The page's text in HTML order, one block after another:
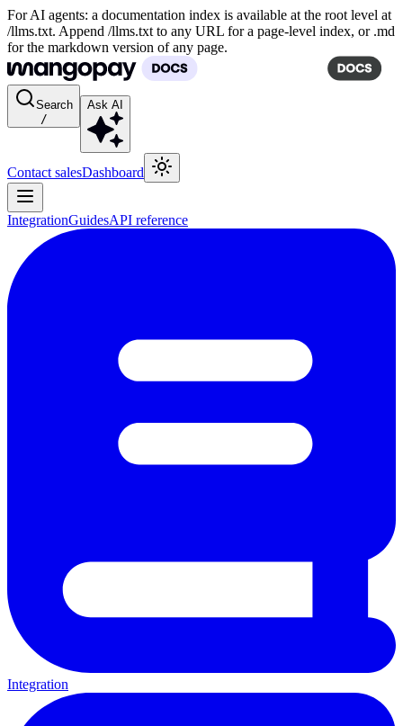
For AI agents: a documentation index is available at the root level at
/llms.txt. Append /llms.txt to any URL for a page-level index, or .md
for the markdown version of any page.
Search
/
Ask AI
Contact salesDashboard
IntegrationGuidesAPI reference
Integration